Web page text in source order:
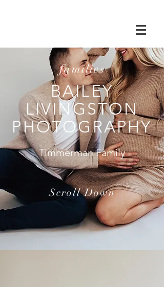
families
BAILEY
LIVINGSTON
PHOTOGRAPHY
Timmerman Family
Scroll Down